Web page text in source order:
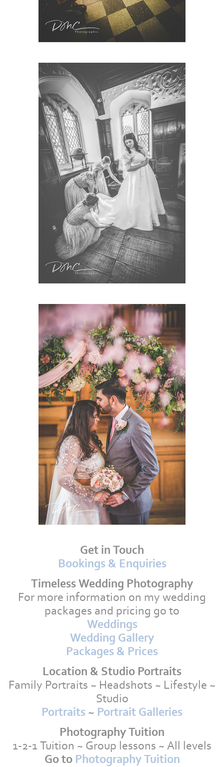
Get in Touch
Bookings & Enquiries
Timeless Wedding Photography
For more information on my wedding
packages and pricing go to
Weddings
Wedding Gallery
Packages & Prices
Location & Studio Portraits
Family Portraits ~ Headshots ~ Lifestyle ~
Studio
Portraits ~ Portrait Galleries
Photography Tuition
1-2-1 Tuition ~ Group lessons ~ All levels
Go to Photography Tuition